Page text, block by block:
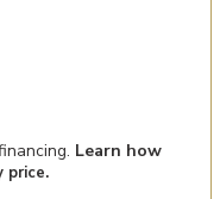
Learn how
price.